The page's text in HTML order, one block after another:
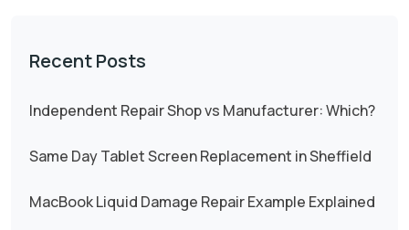
Recent Posts
Independent Repair Shop vs Manufacturer: Which?
Same Day Tablet Screen Replacement in Sheffield
MacBook Liquid Damage Repair Example Explained